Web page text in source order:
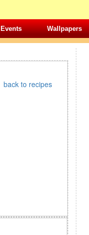
Events Wallpapers
back to recipes